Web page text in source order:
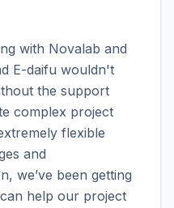
with Novalab and
E-daifu wouldn't
the support
complex project
flexible
and
we’ve been getting
help our project